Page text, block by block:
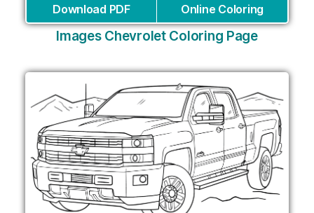
Download PDF Online Coloring
Images Chevrolet Coloring Page